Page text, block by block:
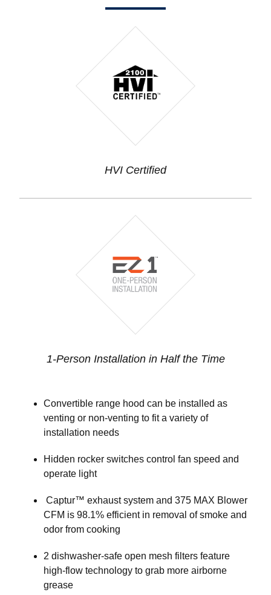
HVI Certified
1-Person Installation in Half the Time
Convertible range hood can be installed as
venting or non-venting to fit a variety of
installation needs
Hidden rocker switches control fan speed and
operate light
Captur™ exhaust system and 375 MAX Blower
CFM is 98.1% efficient in removal of smoke and
odor from cooking
2 dishwasher-safe open mesh filters feature
high-flow technology to grab more airborne
grease